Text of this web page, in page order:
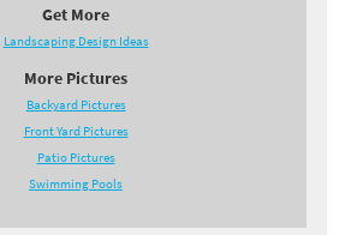
Get More
Landscaping Design Ideas
More Pictures
Backyard Pictures
Front Yard Pictures
Patio Pictures
Swimming Pools